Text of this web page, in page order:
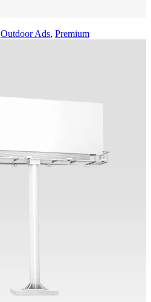
Outdoor Ads, Premium